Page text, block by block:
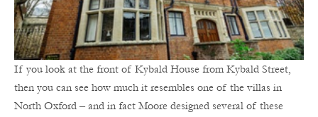
If you look at the front of Kybald House from Kybald Street,
then you can see how much it resembles one of the villas in
North Oxford – and in fact Moore designed several of these